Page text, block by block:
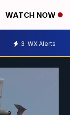
WATCH NOW
3 WX Alerts